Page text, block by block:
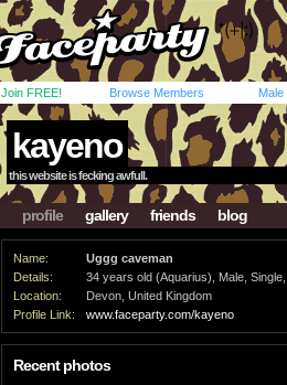
Join FREE! Browse Members Male
kayeno
this website is fecking awfull.
profile gallery friends blog
Name:
Uggg caveman
Details:
34 years old (Aquarius), Male,
Location:
Devon, United Kingdom
Profile Link:
www.faceparty.com/kayeno
Recent photos